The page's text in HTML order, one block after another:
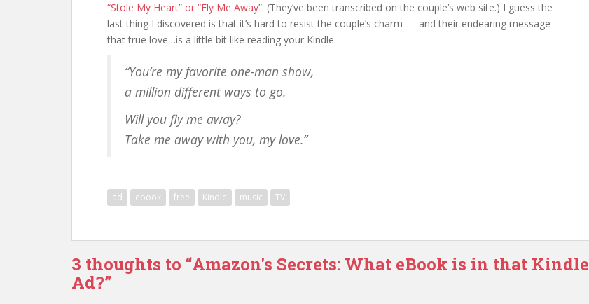
“Stole My Heart” or “Fly Me Away”. (They’ve been transcribed on the couple’s web site.) I guess the
last thing I discovered is that it’s hard to resist the couple’s charm — and their endearing message
that true love…is a little bit like reading your Kindle.
“You’re my favorite one-man show,
a million different ways to go.
Will you fly me away?
Take me away with you, my love.”
ad ebook free Kindle music TV
3 thoughts to “Amazon's Secrets: What eBook is in that Kindle
Ad?”